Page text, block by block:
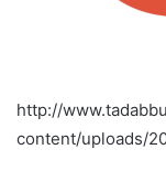
http://
content/uploads/